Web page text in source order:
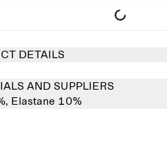
DETAILS
AND SUPPLIERS
Elastane 10%